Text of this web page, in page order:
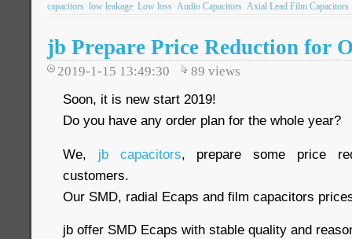
capacitors low leakage Low loss Audio Capacitors Axial Lead Film Capacitors
jb Prepare Price Reduction for
2019-1-15 13:49:30 89 views
Soon, it is new start 2019!
Do you have any order plan for the whole year?
We, jb capacitors, prepare some price
customers.
Our SMD, radial Ecaps and film capacitors
jb offer SMD Ecaps with stable quality and